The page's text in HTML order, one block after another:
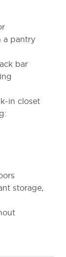
a pantry
bar
in closet
storage,